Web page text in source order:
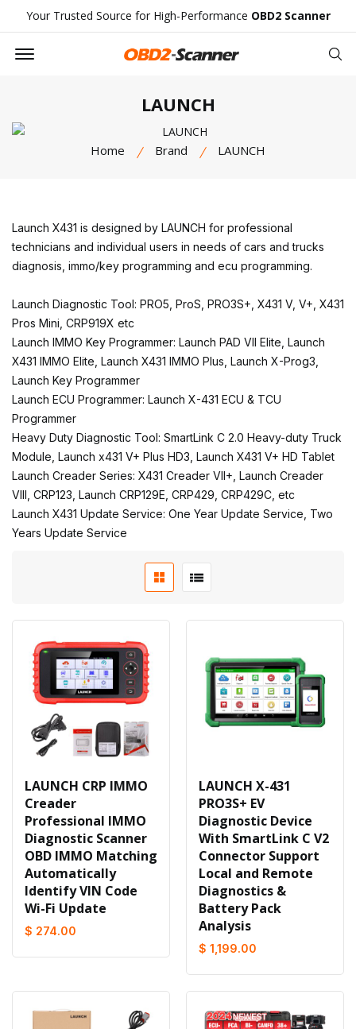
Your Trusted Source for High-Performance OBD2 Scanner
Offcanvas Menu Open
LAUNCH
Home Brand LAUNCH
Launch X431 is designed by LAUNCH for professional
technicians and individual users in needs of cars and trucks
diagnosis, immo/key programming and ecu programming.
Launch Diagnostic Tool: PRO5, ProS, PRO3S+, X431 V, V+, X431
Pros Mini, CRP919X etc
Launch IMMO Key Programmer: Launch PAD VII Elite, Launch
X431 IMMO Elite, Launch X431 IMMO Plus, Launch X-Prog3,
Launch Key Programmer
Launch ECU Programmer: Launch X-431 ECU & TCU
Programmer
Heavy Duty Diagnostic Tool: SmartLink C 2.0 Heavy-duty Truck
Module, Launch x431 V+ Plus HD3, Launch X431 V+ HD Tablet
Launch Creader Series: X431 Creader VII+, Launch Creader
VIII, CRP123, Launch CRP129E, CRP429, CRP429C, etc
Launch X431 Update Service: One Year Update Service, Two
Years Update Service
LAUNCH CRP IMMO
Creader
Professional IMMO
Diagnostic Scanner
OBD IMMO Matching
Automatically
Identify VIN Code
Wi-Fi Update
$ 274.00
LAUNCH X-431
PRO3S+ EV
Diagnostic Device
With SmartLink C V2
Connector Support
Local and Remote
Diagnostics &
Battery Pack
Analysis
$ 1,199.00